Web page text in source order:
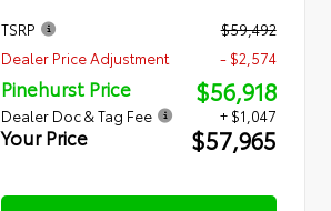
TSRP
$59,492
Dealer Price Adjustment
- $2,574
Pinehurst Price $56,918
Dealer Doc & Tag Fee + $1,047
Your Price $57,965